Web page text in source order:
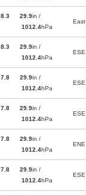
8.3
29.9in /
1012.4hPa
East
8.3
29.9in /
1012.4hPa
ESE
7.8
29.9in /
1012.4hPa
ESE
7.8
29.9in /
1012.4hPa
ESE
7.8
29.9in /
1012.4hPa
ENE
7.8
29.9in /
1012.4hPa
ESE